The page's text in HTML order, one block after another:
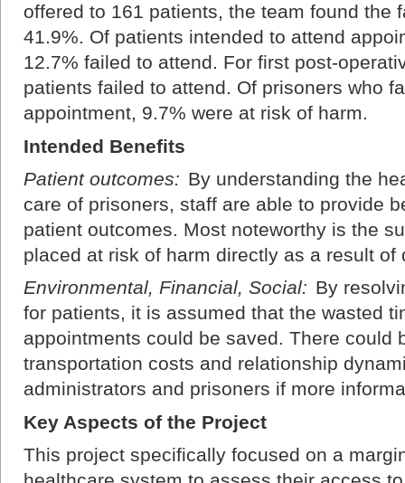
offered to 161 patients, the team found the
41.9%. Of patients intended to attend
12.7% failed to attend. For first post-
patients failed to attend. Of prisoners who
appointment, 9.7% were at risk of harm.
Intended Benefits
Patient outcomes: By understanding the
care of prisoners, staff are able to provide
patient outcomes. Most noteworthy is the
placed at risk of harm directly as a result of
Environmental, Financial, Social: By
for patients, it is assumed that the wasted
appointments could be saved. There could
transportation costs and relationship
administrators and prisoners if more
Key Aspects of the Project
This project specifically focused on a